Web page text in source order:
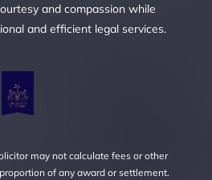
and compassion while
and efficient legal services.
may not calculate fees or other
of any award or settlement.